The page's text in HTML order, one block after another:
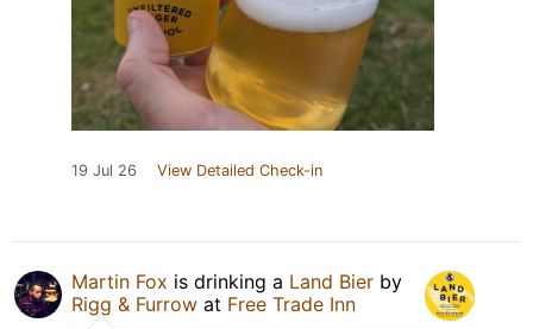
19 Jul 26 View Detailed Check-in
Martin Fox is drinking a Land Bier by
Rigg & Furrow at Free Trade Inn